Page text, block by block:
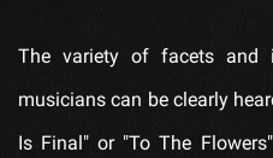
The variety of facets and
musicians can be clearly
Is Final" or "To The